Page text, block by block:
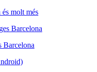
és molt més
Barcelona